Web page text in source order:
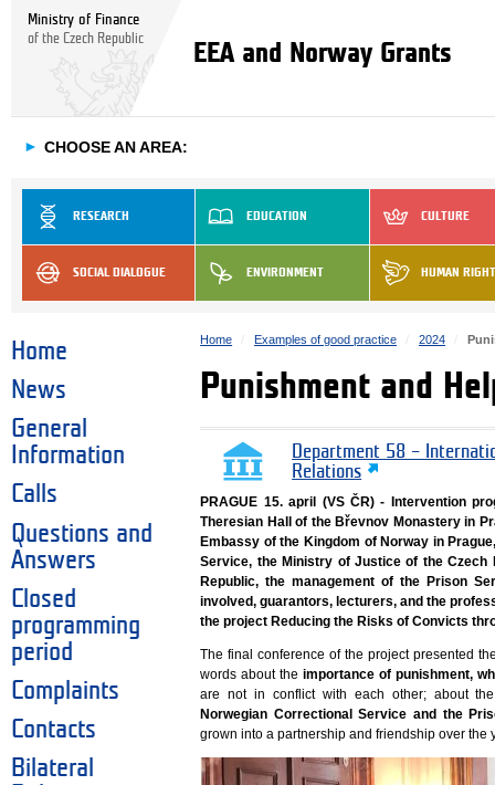
Ministry of Finance
of the Czech Republic
EEA and Norway Grants
► CHOOSE AN AREA:
RESEARCH EDUCATION CULTURE
SOCIAL DIALOGUE ENVIRONMENT HUMAN
Home
News
General
Information
Calls
Questions and
Answers
Closed
programming
period
Complaints
Contacts
Bilateral
Home Examples of good practice 2024
Punishment and
Department 58 –
Relations
PRAGUE 15. april (VS ČR) - Intervention
Theresian Hall of the Břevnov Monastery in
Embassy of the Kingdom of Norway in
Service, the Ministry of Justice of the Czech
Republic, the management of the Prison
involved, guarantors, lecturers, and the
the project Reducing the Risks of Convicts
The final conference of the project presented
words about the importance of punishment,
are not in conflict with each other; about
Norwegian Correctional Service and the
grown into a partnership and friendship over the